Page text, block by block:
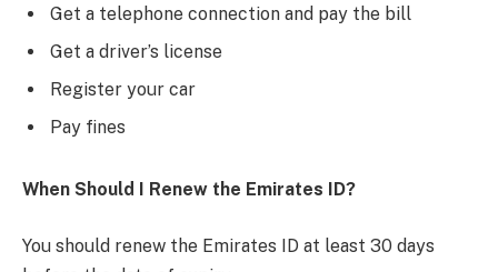
Get a telephone connection and pay the bill
Get a driver’s license
Register your car
Pay fines
When Should I Renew the Emirates ID?
You should renew the Emirates ID at least 30 days